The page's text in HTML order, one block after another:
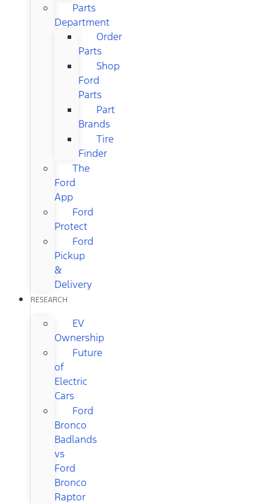
Parts
Department
Order
Parts
Shop
Ford
Parts
Part
Brands
Tire
Finder
The
Ford
App
Ford
Protect
Ford
Pickup
&
Delivery
RESEARCH
EV
Ownership
Future
of
Electric
Cars
Ford
Bronco
Badlands
vs
Ford
Bronco
Raptor